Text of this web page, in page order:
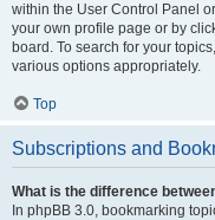
within the User Control Panel
your own profile page or by
board. To search for your
various options appropriately.
Top
Subscriptions and
What is the difference
In phpBB 3.0, bookmarking